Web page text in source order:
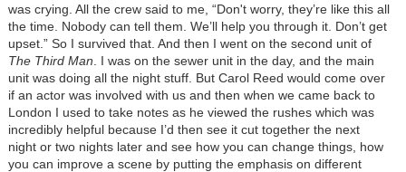
was crying. All the crew said to me, “Don't worry, they’re like this all
the time. Nobody can tell them. We’ll help you through it. Don’t get
upset.” So I survived that. And then I went on the second unit of
The Third Man . I was on the sewer unit in the day, and the main
unit was doing all the night stuff. But Carol Reed would come over
if an actor was involved with us and then when we came back to
London I used to take notes as he viewed the rushes which was
incredibly helpful because I’d then see it cut together the next
night or two nights later and see how you can change things, how
you can improve a scene by putting the emphasis on different